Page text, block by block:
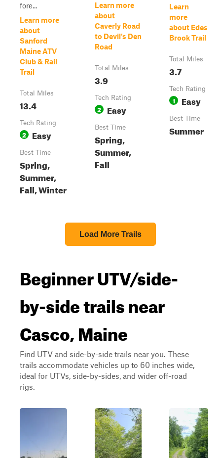
fore...
Learn more
about
Sanford
Maine ATV
Club & Rail
Trail
Total Miles
13.4
Tech Rating
2 Easy
Best Time
Spring,
Summer,
Fall, Winter
Learn more
about
Caverly Road
to Devil's Den
Road
Total Miles
3.9
Tech Rating
2 Easy
Best Time
Spring,
Summer,
Fall
Learn
more
about Edes
Brook Trail
Total Miles
3.7
Tech Rating
1 Easy
Best Time
Summer
Load More Trails
Beginner UTV/side-
by-side trails near
Casco, Maine
Find UTV and side-by-side trails near you. These
trails accommodate vehicles up to 60 inches wide,
ideal for UTVs, side-by-sides, and wider off-road
rigs.